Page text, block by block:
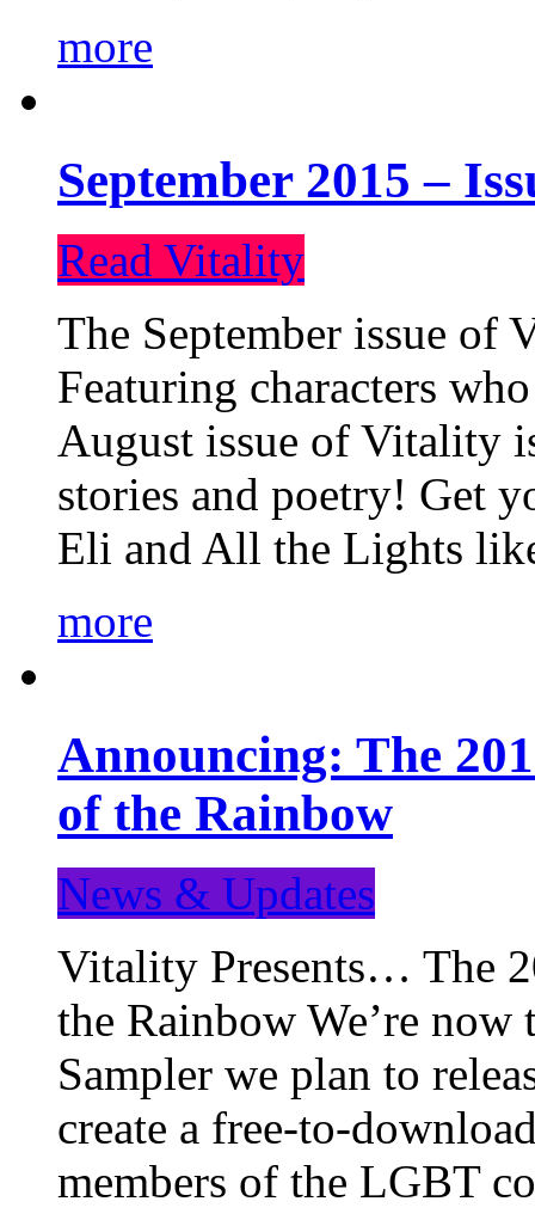
more
September 2015 –
Read Vitality
The September issue
Featuring characters
August issue of Vitality
stories and poetry! Get
Eli and All the Lights
more
Announcing: The
of the Rainbow
News & Updates
Vitality Presents… The
the Rainbow We’re
Sampler we plan to
create a free-to-
members of the LGBT